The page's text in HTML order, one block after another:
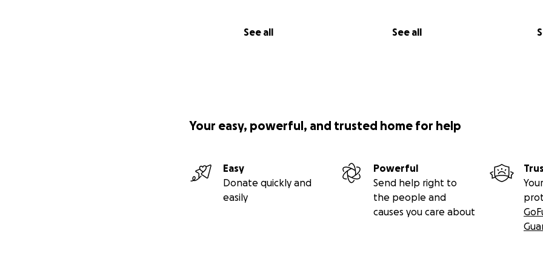
See all See all
I came to San Francisco in the fall of 1968 with my camera in hand. After my
Our common ground was the desire to reveal our inner fantasy life on our
dreamed and to put it all onto the stage.
shows. We performed from New Year's Eve 1969 until the Spring of 1972,
theatre in North Beach but we also did street performances and other
After Herb Caen put us in his column in the San Francisco Chronicle, we
Town and the theater was always packed for our shows which we did once a
Soon we were featured in all the underground rags as well as Rolling Stone.
Your easy, powerful, and trusted home for help
Easy
Donate quickly and
easily
Powerful
Send help right to
the people and
causes you care about